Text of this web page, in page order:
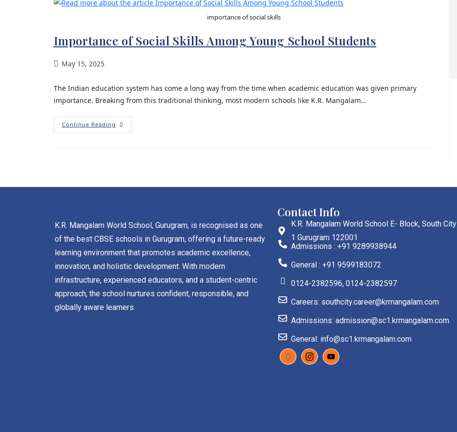
importance of social skills
Importance of Social Skills Among Young School Students
May 15, 2025
The Indian education system has come a long way from the time when academic education was given primary
importance. Breaking from this traditional thinking, most modern schools like K.R. Mangalam…
Continue Reading
K.R. Mangalam World School, Gurugram, is recognised as one
of the best CBSE schools in Gurugram, offering a future-ready
learning environment that promotes academic excellence,
innovation, and holistic development. With modern
infrastructure, experienced educators, and a student-centric
approach, the school nurtures confident, responsible, and
globally aware learners.
Contact Info
K.R. Mangalam World School E- Block, South City
1 Gurugram 122001
Admissions : +91 9289938944
General : +91 9599183072
0124-2382596, 0124-2382597
Careers: southcity.career@krmangalam.com
Admissions: admission@sc1.krmangalam.com
General: info@sc1.krmangalam.com